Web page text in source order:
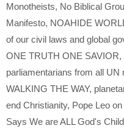
Monotheists, No Biblical
Manifesto, NOAHIDE
of our civil laws and global
ONE TRUTH ONE SAVIOR,
parliamentarians from all UN
WALKING THE WAY,
end Christianity, Pope Leo
Says We are ALL God's